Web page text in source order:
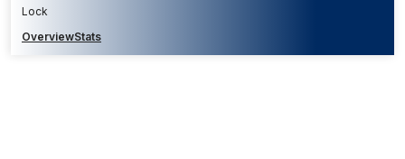
Lock
OverviewStats